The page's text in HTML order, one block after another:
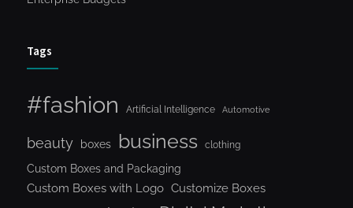
Tags
#fashion Artificial Intelligence Automotive
beauty boxes business clothing
Custom Boxes and Packaging
Custom Boxes with Logo Customize Boxes